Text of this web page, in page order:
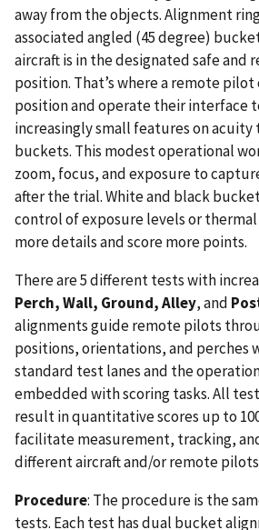
away from the objects. Alignment
associated angled (45 degree)
aircraft is in the designated safe and
position. That’s where a remote pilot
position and operate their interface
increasingly small features on
buckets. This modest operational
zoom, focus, and exposure to
after the trial. White and black
control of exposure levels or
more details and score more points.
There are 5 different tests with
Perch, Wall, Ground, Alley, and
alignments guide remote pilots
positions, orientations, and perches
standard test lanes and the
embedded with scoring tasks. All
result in quantitative scores up to
facilitate measurement, tracking,
different aircraft and/or remote
Procedure: The procedure is the
tests. Each test has dual bucket